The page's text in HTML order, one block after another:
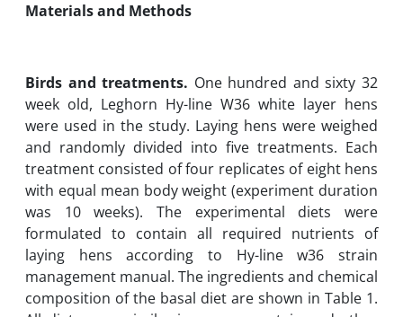
Materials and Methods
Birds and treatments. One hundred and sixty 32
week old, Leghorn Hy-line W36 white layer hens
were used in the study. Laying hens were weighed
and randomly divided into five treatments. Each
treatment consisted of four replicates of eight hens
with equal mean body weight (experiment duration
was 10 weeks). The experimental diets were
formulated to contain all required nutrients of
laying hens according to Hy-line w36 strain
management manual. The ingredients and chemical
composition of the basal diet are shown in Table 1.